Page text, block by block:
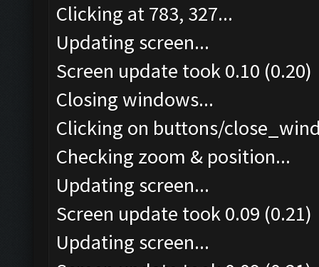
Clicking at 783, 327...
Updating screen...
Screen update took 0.10 (0.20)
Closing windows...
Clicking on buttons/
Checking zoom & position...
Updating screen...
Screen update took 0.09 (0.21)
Updating screen...